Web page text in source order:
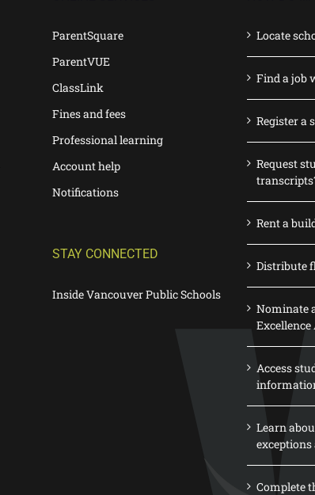
ParentSquare
ParentVUE
ClassLink
Fines and fees
Professional learning
Account help
Notifications
STAY CONNECTED
Inside Vancouver Public Schools
Locate
Find a job
Register a
Request
Rent a
Distribute
Nominate
Excellence
Access
Learn
exceptions
Complete